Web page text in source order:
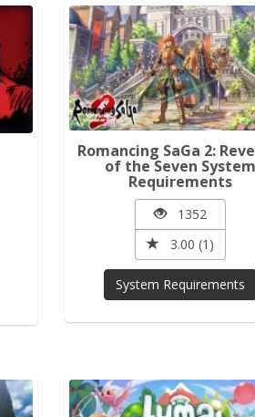
Romancing SaGa 2:
of the Seven
Requirements
1352
3.00 (1)
System Requirements